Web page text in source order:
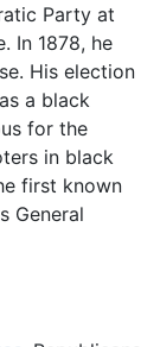
Party at
In 1878, he
His election
a black
for the
in black
first known
General